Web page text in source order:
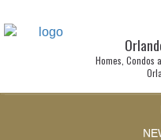
Homes, Condos